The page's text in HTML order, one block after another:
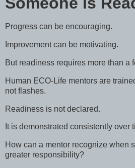
Progress can be encouraging.
Improvement can be motivating.
But readiness requires more than a
Human ECO-Life mentors are
not flashes.
Readiness is not declared.
It is demonstrated consistently over
How can a mentor recognize when
greater responsibility?